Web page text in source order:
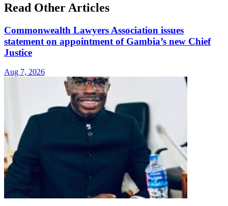
Read Other Articles
Commonwealth Lawyers Association issues
statement on appointment of Gambia’s new Chief
Justice
Aug 7, 2026